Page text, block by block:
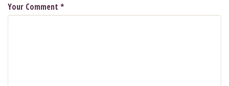
Your Comment *